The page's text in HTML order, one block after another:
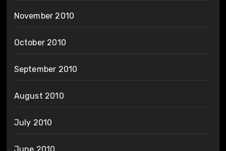
November 2010
October 2010
September 2010
August 2010
July 2010